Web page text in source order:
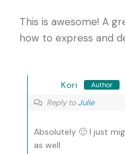
This is awesome! A
how to express and
Kori Author
Reply to Julie
Absolutely 🙂 I just
as well.